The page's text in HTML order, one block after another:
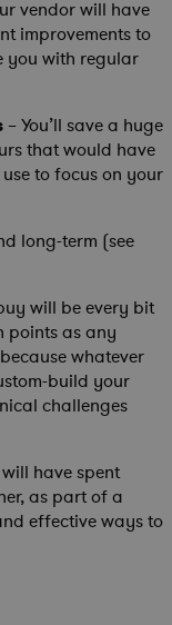
vendor will have
improvements to
you with regular
– You’ll save a huge
that would have
to focus on your
long-term (see
will be every bit
points as any
whatever
build your
challenges
have spent
as part of a
effective ways to